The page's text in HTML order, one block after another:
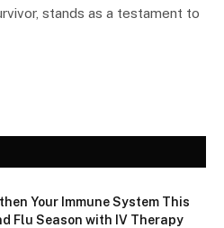
stands as a testament to
Your Immune System This
Flu Season with IV Therapy